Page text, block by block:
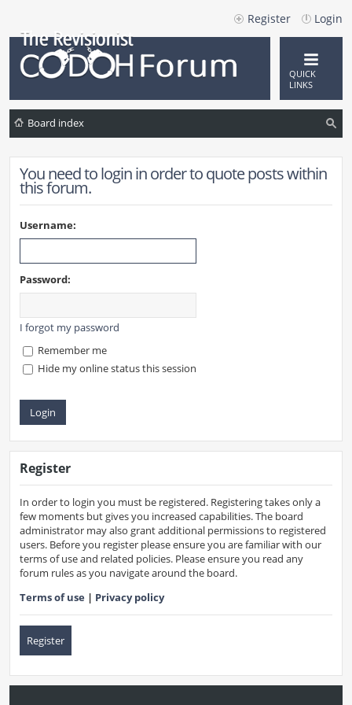
Login
Register
QUICK
LINKS
Board index
You need to login in order to quote posts within
this forum.
Username:
Password:
I forgot my password
Remember me
Hide my online status this session
Register
In order to login you must be registered. Registering takes only a
few moments but gives you increased capabilities. The board
administrator may also grant additional permissions to registered
users. Before you register please ensure you are familiar with our
terms of use and related policies. Please ensure you read any
forum rules as you navigate around the board.
Terms of use | Privacy policy
Register